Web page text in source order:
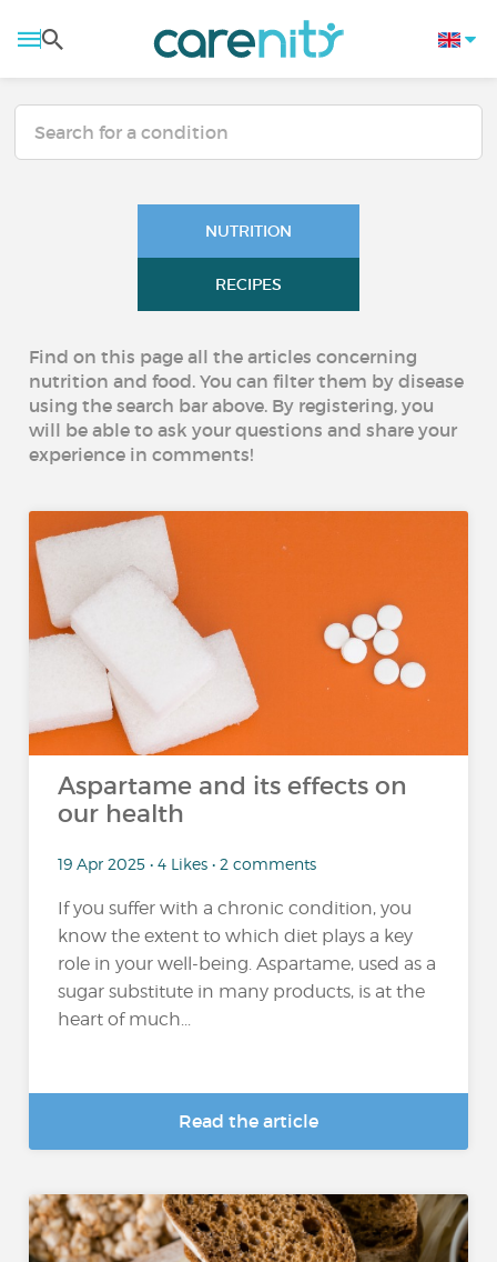
NUTRITION
RECIPES
Find on this page all the articles concerning
nutrition and food. You can filter them by disease
using the search bar above. By registering, you
will be able to ask your questions and share your
experience in comments!
Aspartame and its effects on
our health
19 Apr 2025 • 4 Likes • 2 comments
If you suffer with a chronic condition, you
know the extent to which diet plays a key
role in your well-being. Aspartame, used as a
sugar substitute in many products, is at the
heart of much...
Read the article